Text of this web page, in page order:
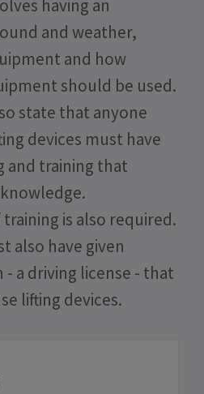
having an
and weather,
and how
should be used.
state that anyone
devices must have
and training that
is also required.
also have given
a driving license - that
lifting devices.